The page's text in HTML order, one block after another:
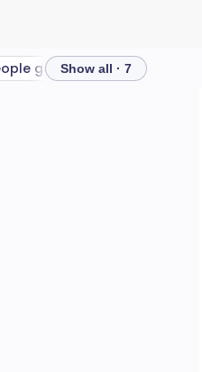
get MS MS is
Show all · 7